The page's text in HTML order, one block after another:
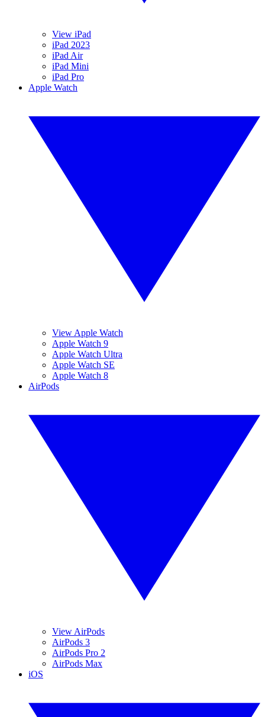
View iPad
iPad 2023
iPad Air
iPad Mini
iPad Pro
Apple Watch
View Apple Watch
Apple Watch 9
Apple Watch Ultra
Apple Watch SE
Apple Watch 8
AirPods
View AirPods
AirPods 3
AirPods Pro 2
AirPods Max
iOS